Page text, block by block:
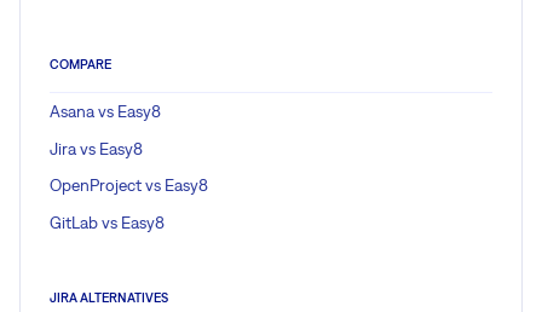
COMPARE
Asana vs Easy8
Jira vs Easy8
OpenProject vs Easy8
GitLab vs Easy8
JIRA ALTERNATIVES